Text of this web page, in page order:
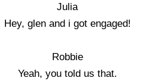
Julia
Hey, glen and i got engaged!
Robbie
Yeah, you told us that.